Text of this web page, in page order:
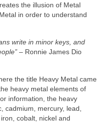
the illusion of Metal
in order to understand
write in minor keys, and
– Ronnie James Dio
the title Heavy Metal came
heavy metal elements of
information, the heavy
cadmium, mercury, lead,
cobalt, nickel and